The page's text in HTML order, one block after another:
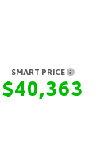
SMART PRICE
$40,363